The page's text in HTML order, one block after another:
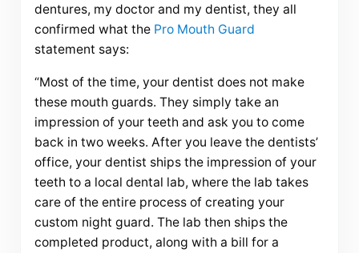
dentures, my doctor and my dentist, they all
confirmed what the Pro Mouth Guard
statement says:
“Most of the time, your dentist does not make
these mouth guards. They simply take an
impression of your teeth and ask you to come
back in two weeks. After you leave the dentists’
office, your dentist ships the impression of your
teeth to a local dental lab, where the lab takes
care of the entire process of creating your
custom night guard. The lab then ships the
completed product, along with a bill for a